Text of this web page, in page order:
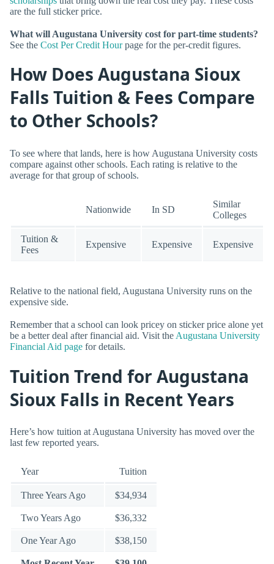
are the full sticker price.
What will Augustana University cost for part-time students?
See the Cost Per Credit Hourpage for the per-credit figures.
How Does Augustana Sioux
Falls Tuition & Fees Compare
to Other Schools?
To see where that lands, here is how Augustana University costs
compare against other schools. Each rating is relative to the
average for that group of schools.
Nationwide In SD
Similar
Colleges
Tuition &
Fees
Expensive Expensive Expensive
Relative to the national field, Augustana University runs on the
expensive side.
Remember that a school can look pricey on sticker price alone yet
be a better deal after financial aid. Visit the Augustana University
Financial Aid page for details.
Tuition Trend for Augustana
Sioux Falls in Recent Years
Here’s how tuition at Augustana University has moved over the
last few reported years.
Year Tuition
Three Years Ago $34,934
Two Years Ago $36,332
One Year Ago $38,150